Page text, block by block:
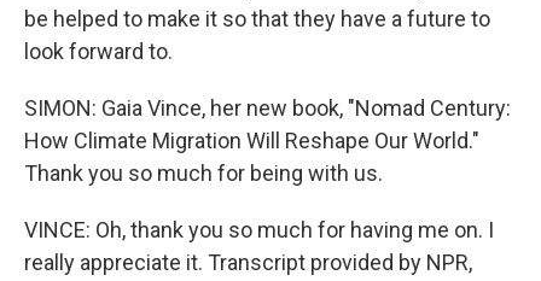
be helped to make it so that they have a future to
look forward to.
SIMON: Gaia Vince, her new book, "Nomad Century:
How Climate Migration Will Reshape Our World."
Thank you so much for being with us.
VINCE: Oh, thank you so much for having me on. I
really appreciate it. Transcript provided by NPR,